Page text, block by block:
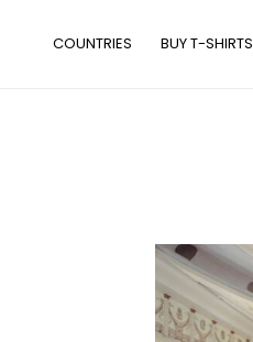
COUNTRIES BUY T-SHIRTS